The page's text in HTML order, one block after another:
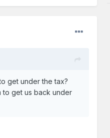
get under the tax?
to get us back under